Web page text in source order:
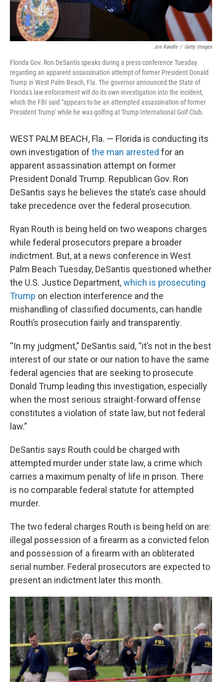
Joe Raedle / Getty Images
Florida Gov. Ron DeSantis speaks during a press conference Tuesday
regarding an apparent assassination attempt of former President Donald
Trump in West Palm Beach, Fla. The governor announced the State of
Florida's law enforcement will do its own investigation into the incident,
which the FBI said "appears to be an attempted assassination of former
President Trump' while he was golfing at Trump International Golf Club.
WEST PALM BEACH, Fla. — Florida is conducting its
own investigation of the man arrested for an
apparent assassination attempt on former
President Donald Trump. Republican Gov. Ron
DeSantis says he believes the state’s case should
take precedence over the federal prosecution.
Ryan Routh is being held on two weapons charges
while federal prosecutors prepare a broader
indictment. But, at a news conference in West
Palm Beach Tuesday, DeSantis questioned whether
the U.S. Justice Department,which is prosecuting
Trump on election interference and the
mishandling of classified documents, can handle
Routh’s prosecution fairly and transparently.
“In my judgment,” DeSantis said, “it’s not in the best
interest of our state or our nation to have the same
federal agencies that are seeking to prosecute
Donald Trump leading this investigation, especially
when the most serious straight-forward offense
constitutes a violation of state law, but not federal
law.”
DeSantis says Routh could be charged with
attempted murder under state law, a crime which
carries a maximum penalty of life in prison. There
is no comparable federal statute for attempted
murder.
The two federal charges Routh is being held on are:
illegal possession of a firearm as a convicted felon
and possession of a firearm with an obliterated
serial number. Federal prosecutors are expected to
present an indictment later this month.